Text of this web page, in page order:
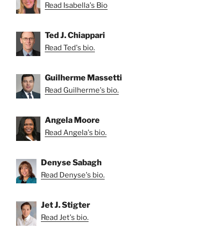
Read Isabella's Bio
Ted J. Chiappari
Read Ted's bio.
Guilherme Massetti
Read Guilherme's bio.
Angela Moore
Read Angela's bio.
Denyse Sabagh
Read Denyse's bio.
Jet J. Stigter
Read Jet's bio.